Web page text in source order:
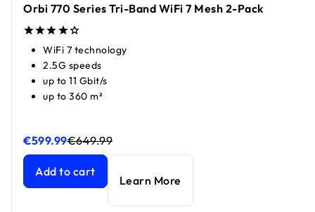
Orbi 770 Series Tri-Band WiFi 7 Mesh 2-Pack​
WiFi 7 technology
2.5G speeds
up to 11 Gbit/s
up to 360 m²
€599.99
Orbi 770 Series Tri-Band WiFi 7 Mesh 2-Pack​
€649.99
Orbi 770 Series Tri-Band WiFi 7 Mesh 2-Pack​
Add to cart
Learn More